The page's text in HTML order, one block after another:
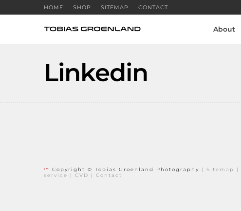
HOME SHOP SITEMAP CONTACT
About
Linkedin
™ Copyright © Tobias Groenland Photography | Sitemap |
service
| CVD | Contact